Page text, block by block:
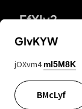
FfYIy2
lYGfRP
GIvKYW
jOXvm4 mI5M8K
BMcLyf